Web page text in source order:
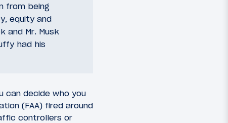
from being
equity and
and Mr. Musk
had his
can decide who you
(FAA) fired around
controllers or